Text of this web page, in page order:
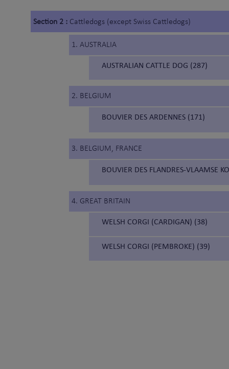
Section 2 : Cattledogs (except Swiss Cattledogs)
1. AUSTRALIA
AUSTRALIAN CATTLE DOG (287)
2. BELGIUM
BOUVIER DES ARDENNES (171)
3. BELGIUM, FRANCE
BOUVIER DES FLANDRES-VLAAMSE
4. GREAT BRITAIN
WELSH CORGI (CARDIGAN) (38)
WELSH CORGI (PEMBROKE) (39)